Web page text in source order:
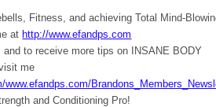
Fitness, and achieving Total Mind-
athttp://www.efandps.com
to receive more tips on INSANE BODY
me
www.efandps.com/
and Conditioning Pro!